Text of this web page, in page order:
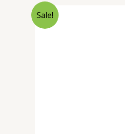
Sale!